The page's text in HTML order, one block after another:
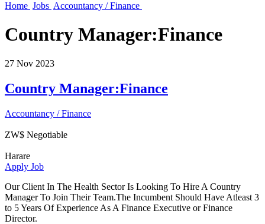
Home Jobs Accountancy / Finance
Country Manager:Finance
27 Nov 2023
Country Manager:Finance
Accountancy / Finance
ZW$ Negotiable
Harare
Apply Job
Our Client In The Health Sector Is Looking To Hire A Country
Manager To Join Their Team.The Incumbent Should Have Atleast 3
to 5 Years Of Experience As A Finance Executive or Finance
Director.